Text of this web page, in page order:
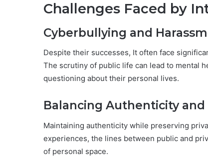
Challenges Faced by
Cyberbullying and
Despite their successes, It often face
The scrutiny of public life can lead to mental
questioning about their personal lives.
Balancing Authenticity and
Maintaining authenticity while preserving
experiences, the lines between public and
of personal space.